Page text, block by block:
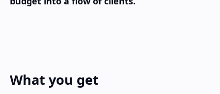
What you get